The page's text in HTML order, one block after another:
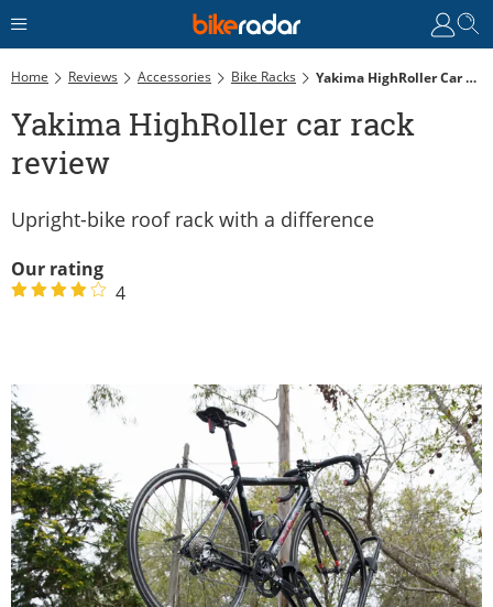
Home Reviews Accessories Bike Racks Yakima HighRoller Car Rack Review
Yakima HighRoller car rack
review
Upright-bike roof rack with a difference
Our rating
4